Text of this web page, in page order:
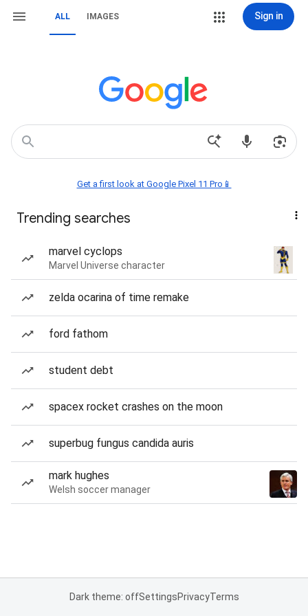
ALL IMAGES Sign in
Get a first look at Google Pixel 11 Pro📱
Trending searches
marvel cyclops
Marvel Universe character
zelda ocarina of time remake
ford fathom
student debt
spacex rocket crashes on the moon
superbug fungus candida auris
mark hughes
Welsh soccer manager
Dark theme: offSettingsPrivacyTerms